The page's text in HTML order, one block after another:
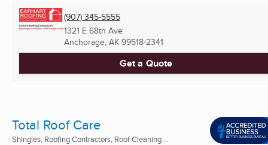
(907) 345-5555
1321 E 68th Ave
Anchorage, AK 99518-2341
Get a Quote
Total Roof Care
Shingles, Roofing Contractors, Roof Cleaning ...